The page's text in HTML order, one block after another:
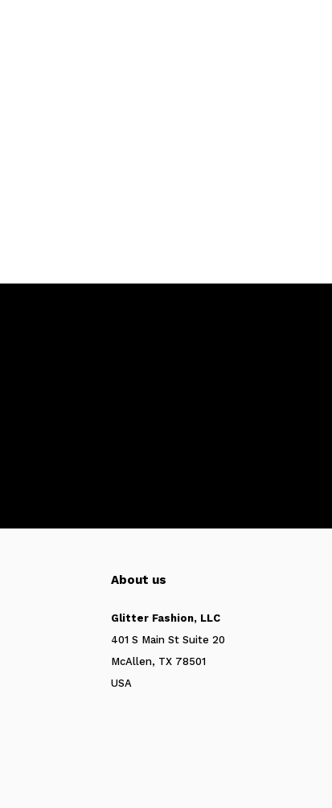
About us
Glitter Fashion, LLC
401 S Main St Suite 20
McAllen, TX 78501
USA